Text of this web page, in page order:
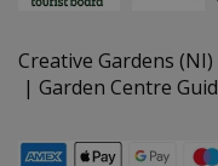
Creative Gardens
Garden Centre